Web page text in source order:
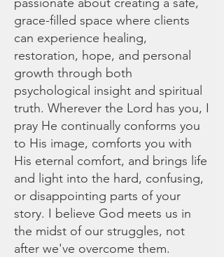
grace-filled space where clients
can experience healing,
restoration, hope, and personal
growth through both
psychological insight and spiritual
truth. Wherever the Lord has you, I
pray He continually conforms you
to His image, comforts you with
His eternal comfort, and brings life
and light into the hard, confusing,
or disappointing parts of your
story. I believe God meets us in
the midst of our struggles, not
after we've overcome them.